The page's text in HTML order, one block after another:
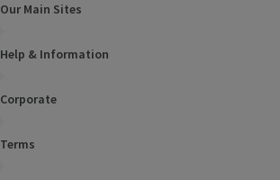
Our Main Sites
Help & Information
Corporate
Terms